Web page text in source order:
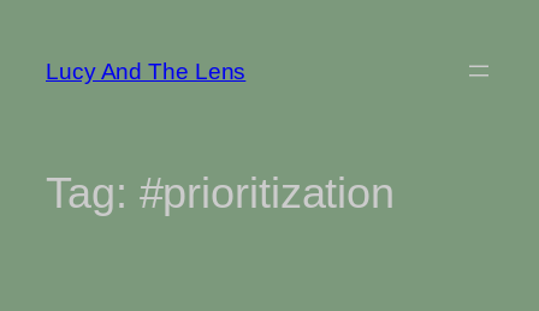
content
Lucy And The Lens
Tag: #prioritization